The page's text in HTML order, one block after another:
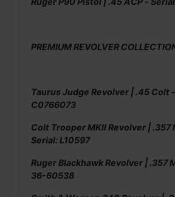
PREMIUM REVOLVER
Taurus Judge Revolver | .45 Colt
C0766073
Colt Trooper MKII Revolver | .357
Serial: L10597
Ruger Blackhawk Revolver | .357
36-60538